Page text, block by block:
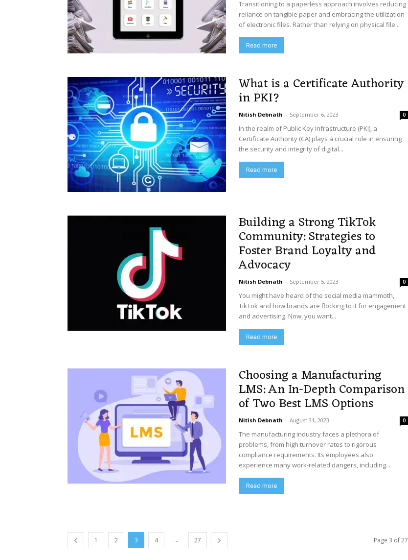
Transitioning to a paperless approach involves reducing
reliance on tangible paper and embracing the utilization
of electronic files. Rather than relying on physical file...
Read more
What is a Certificate Authority
in PKI?
Nitish Debnath - September 6, 2023 0
In the realm of Public Key Infrastructure (PKI), a
Certificate Authority (CA) plays a crucial role in ensuring
the security and integrity of digital...
Read more
Building a Strong TikTok
Community: Strategies to
Foster Brand Loyalty and
Advocacy
Nitish Debnath - September 5, 2023 0
You might have heard of the social media mammoth,
TikTok and how brands are flocking to it for engagement
and advertising. Now, you want...
Read more
Choosing a Manufacturing
LMS: An In-Depth Comparison
of Two Best LMS Options
Nitish Debnath - August 31, 2023 0
The manufacturing industry faces a plethora of
problems, from high turnover rates to rigorous
compliance requirements. Its employees also
experience many work-related dangers, including...
Read more
1 2 3 4 ... 27 Page 3 of 27